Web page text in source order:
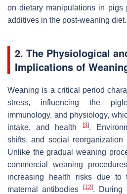
on dietary manipulations in pigs
additives in the post-weaning diet.
2. The Physiological
Implications of
Weaning is a critical period
stress, influencing the
immunology, and physiology,
intake, and health
[3].
shifts, and social
Unlike the gradual weaning
commercial weaning
increasing health risks due to
maternal antibodies
[12]. During